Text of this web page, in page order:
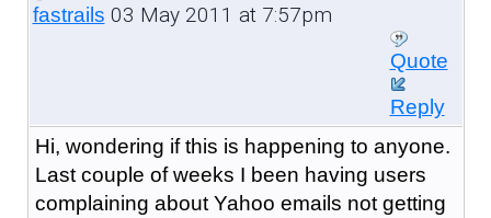
fastrails 03 May 2011 at 7:57pm
Quote
Reply
Hi, wondering if this is happening to anyone.
Last couple of weeks I been having users
complaining about Yahoo emails not getting